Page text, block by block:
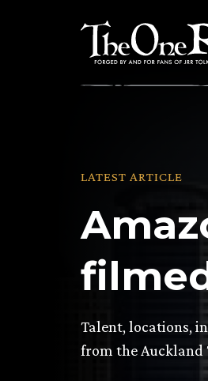
LATEST ARTICLE
Talent, locations,
from the Auckland